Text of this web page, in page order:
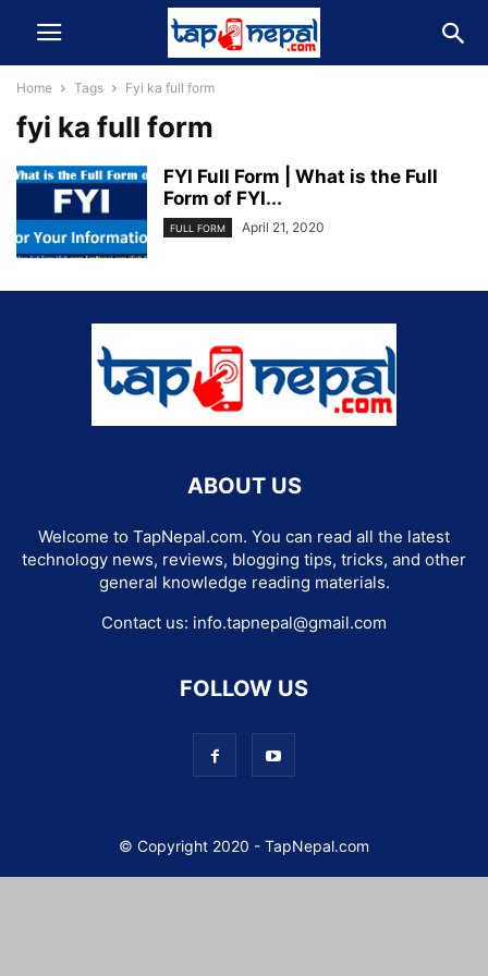
Home Tags Fyi ka full form
fyi ka full form
FYI Full Form | What is the Full
Form of FYI...
FULL FORM April 21, 2020
ABOUT US
Welcome to TapNepal.com. You can read all the latest
technology news, reviews, blogging tips, tricks, and other
general knowledge reading materials.
Contact us: info.tapnepal@gmail.com
FOLLOW US
© Copyright 2020 - TapNepal.com